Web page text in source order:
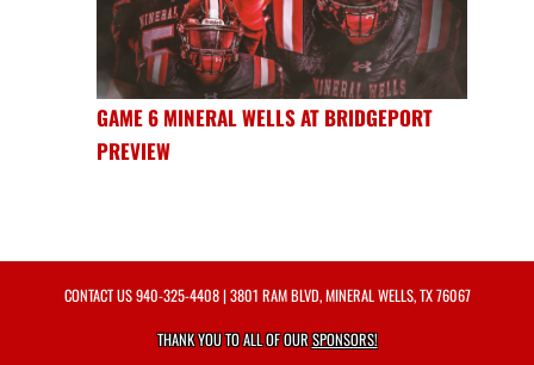
GAME 6 MINERAL WELLS AT BRIDGEPORT
PREVIEW
CONTACT US940-325-4408| 3801 RAM BLVD, MINERAL WELLS, TX 76067
THANK YOU TO ALL OF OURSPONSORS!